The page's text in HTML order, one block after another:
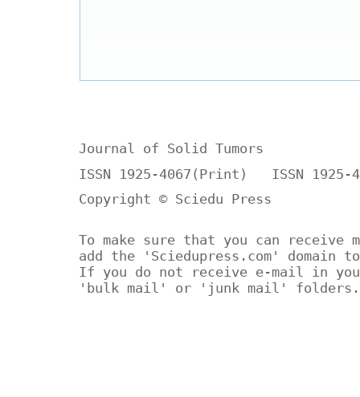
Journal of Solid Tumors
ISSN 1925-4067(Print) ISSN 1925-
Copyright © Sciedu Press
To make sure that you can receive
add the 'Sciedupress.com'
If you do not receive e-mail in
'bulk mail' or 'junk mail' folders.